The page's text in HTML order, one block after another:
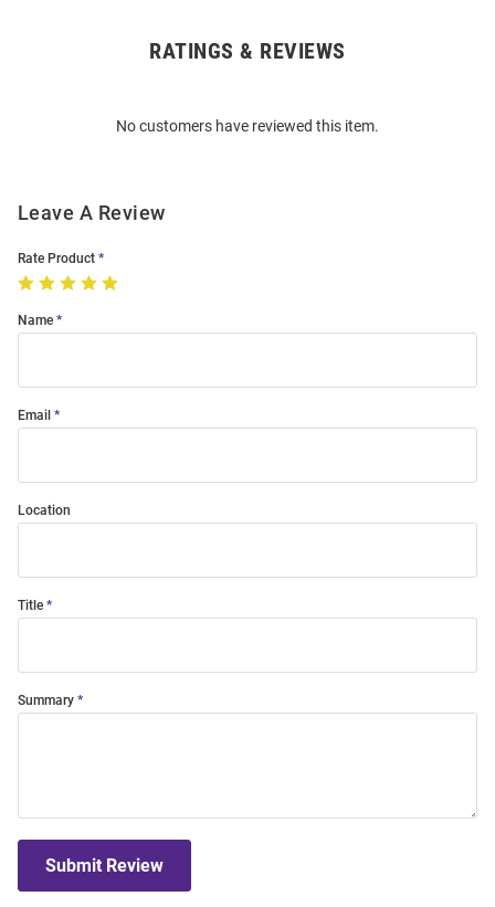
RATINGS & REVIEWS
No customers have reviewed this item.
Leave A Review
Rate Product
Name
Email
Location
Title
Summary
Submit Review